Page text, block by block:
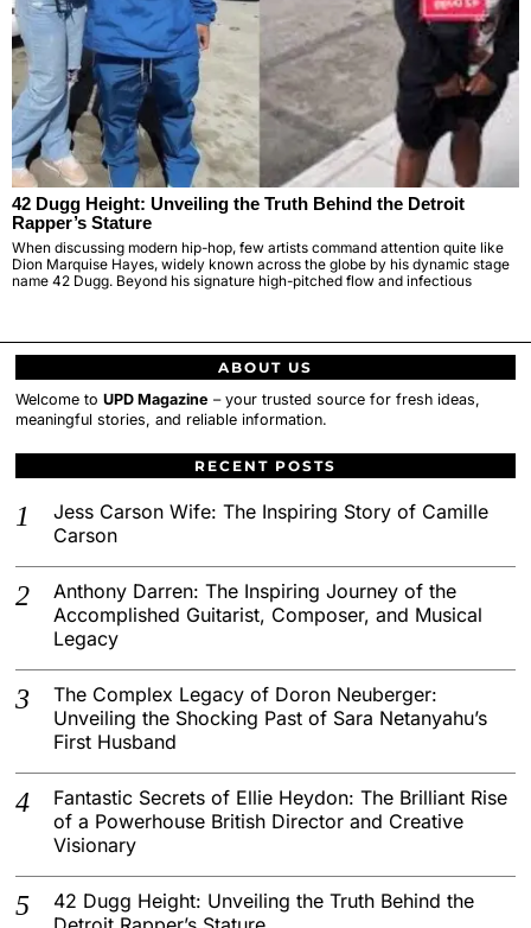
42 Dugg Height: Unveiling the Truth Behind the Detroit
Rapper’s Stature
When discussing modern hip-hop, few artists command attention quite like
Dion Marquise Hayes, widely known across the globe by his dynamic stage
name 42 Dugg. Beyond his signature high-pitched flow and infectious
ABOUT US
Welcome toUPD Magazine – your trusted source for fresh ideas,
meaningful stories, and reliable information.
RECENT POSTS
Jess Carson Wife: The Inspiring Story of Camille
Carson
Anthony Darren: The Inspiring Journey of the
Accomplished Guitarist, Composer, and Musical
Legacy
The Complex Legacy of Doron Neuberger:
Unveiling the Shocking Past of Sara Netanyahu’s
First Husband
Fantastic Secrets of Ellie Heydon: The Brilliant Rise
of a Powerhouse British Director and Creative
Visionary
42 Dugg Height: Unveiling the Truth Behind the